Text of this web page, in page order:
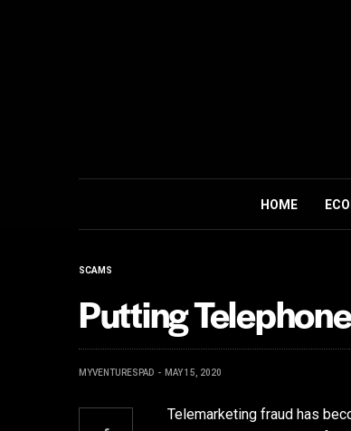
HOME
SCAMS
Putting
MYVENTURESPAD MAY 15, 2020
Telemarketing fraud has